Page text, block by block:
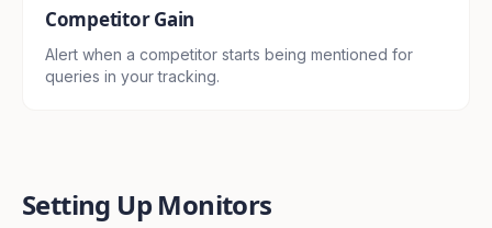
Competitor Gain
Alert when a competitor starts being mentioned for
queries in your tracking.
Setting Up Monitors